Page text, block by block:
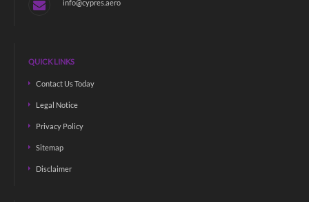
info@cypres.aero
QUICK LINKS
Contact Us Today
Legal Notice
Privacy Policy
Sitemap
Disclaimer